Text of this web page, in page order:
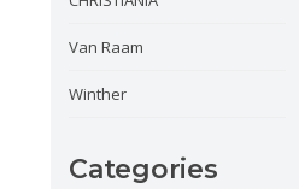
Van Raam
Winther
Categories